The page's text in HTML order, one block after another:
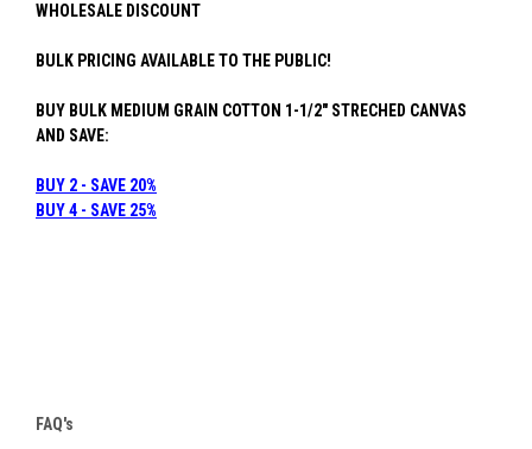
WHOLESALE DISCOUNT
BULK PRICING AVAILABLE TO THE PUBLIC!
BUY BULK MEDIUM GRAIN COTTON 1-1/2" STRECHED CANVAS
AND SAVE:
BUY 2 - SAVE 20%
BUY 4 - SAVE 25%
FAQ's